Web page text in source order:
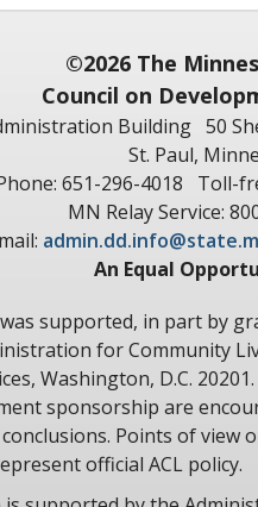
©2026 The
Council on
Building 50
St. Paul,
651-296-4018
Toll-
MN Relay Service:
An Equal
supported, in part by
for Community
Washington, D.C.
sponsorship are
Points of view
official ACL policy.